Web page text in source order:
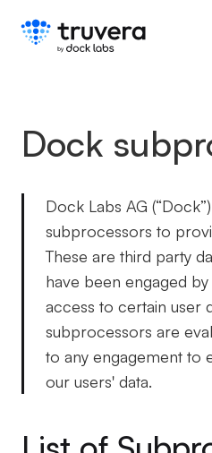
Dock
Dock Labs AG
subprocessors to
These are third party
have been engaged
access to certain user
subprocessors are
to any engagement to
our users' data.